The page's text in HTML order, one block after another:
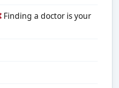
Finding a doctor is your